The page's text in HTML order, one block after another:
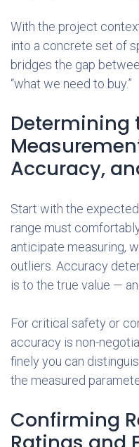
With the project
into a concrete set of
bridges the gap
“what we need to buy.”
Determining
Accuracy,
Start with the
range must
anticipate measuring,
outliers. Accuracy
is to the true value —
For critical safety or
accuracy is non-
finely you can
the measured
Confirming